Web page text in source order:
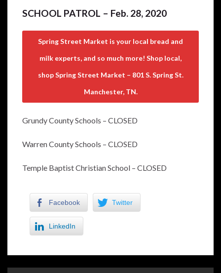
SCHOOL PATROL – Feb. 28, 2020
Spring Street Market is your local bread and
milk experts, and so much more! Shop local,
shop Spring Street Market – 801 S. Spring St.
Manchester, TN.
Grundy County Schools – CLOSED
Warren County Schools – CLOSED
Temple Baptist Christian School – CLOSED
Facebook Twitter
LinkedIn